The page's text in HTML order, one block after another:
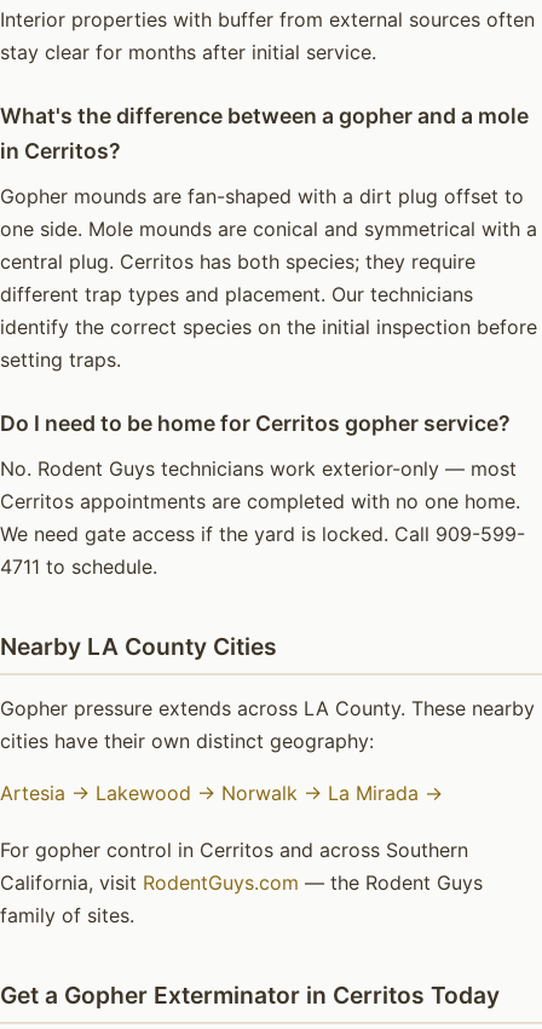
Interior properties with buffer from external sources often
stay clear for months after initial service.
What's the difference between a gopher and a mole
in Cerritos?
Gopher mounds are fan-shaped with a dirt plug offset to
one side. Mole mounds are conical and symmetrical with a
central plug. Cerritos has both species; they require
different trap types and placement. Our technicians
identify the correct species on the initial inspection before
setting traps.
Do I need to be home for Cerritos gopher service?
No. Rodent Guys technicians work exterior-only — most
Cerritos appointments are completed with no one home.
We need gate access if the yard is locked. Call 909-599-
4711 to schedule.
Nearby LA County Cities
Gopher pressure extends across LA County. These nearby
cities have their own distinct geography:
Artesia → Lakewood → Norwalk → La Mirada →
For gopher control in Cerritos and across Southern
California, visit RodentGuys.com — the Rodent Guys
family of sites.
Get a Gopher Exterminator in Cerritos Today